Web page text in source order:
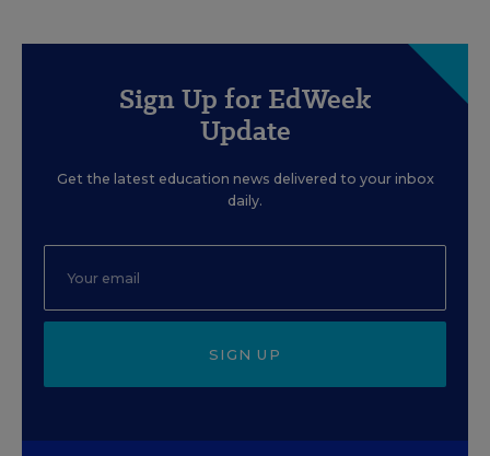
Sign Up for EdWeek
Update
Get the latest education news delivered to your inbox
daily.
SIGN UP